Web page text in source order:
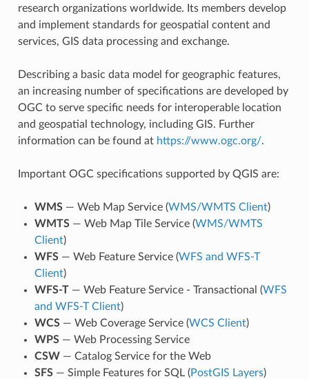
research organizations worldwide. Its members develop
and implement standards for geospatial content and
services, GIS data processing and exchange.
Describing a basic data model for geographic features,
an increasing number of specifications are developed by
OGC to serve specific needs for interoperable location
and geospatial technology, including GIS. Further
information can be found at https://www.ogc.org/.
Important OGC specifications supported by QGIS are:
WMS— Web Map Service (WMS/WMTS Client)
WMTS— Web Map Tile Service (WMS/WMTS
Client)
WFS— Web Feature Service (WFS and WFS-T
Client)
WFS-T— Web Feature Service - Transactional (WFS
and WFS-T Client)
WCS— Web Coverage Service (WCS Client)
WPS— Web Processing Service
CSW— Catalog Service for the Web
SFS— Simple Features for SQL (PostGIS Layers)